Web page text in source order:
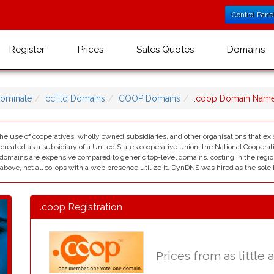
Control
Register Prices Sales Quotes Domains
ccTld Domains COOP Domains .coop Domain
use of cooperatives, wholly owned subsidiaries, and other organisations that
as a subsidiary of a United States cooperative union, the National
are expensive compared to generic top-level domains, costing in the
not all co-ops with a web presence utilize it. DynDNS was hired as the
.coop Registration
Prices from as little